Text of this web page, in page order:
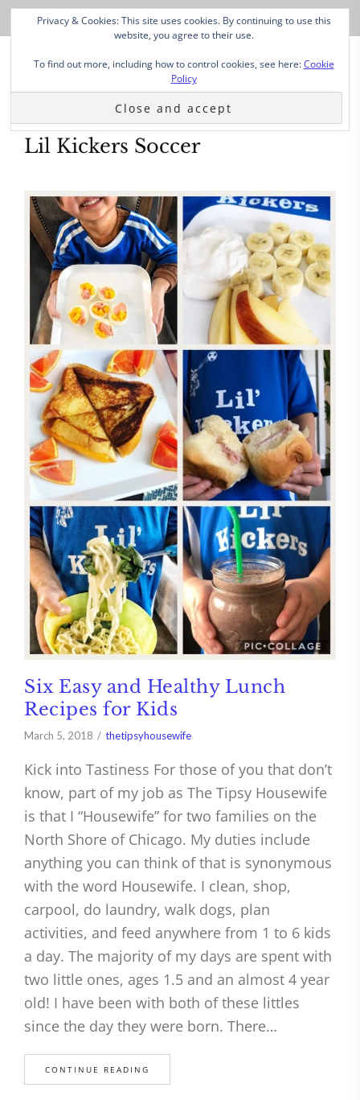
Lil Kickers Soccer
Six Easy and Healthy Lunch
Recipes for Kids
March 5, 2018 thetipsyhousewife
Kick into Tastiness For those of you that don’t
know, part of my job as The Tipsy Housewife
is that I “Housewife” for two families on the
North Shore of Chicago. My duties include
anything you can think of that is synonymous
with the word Housewife. I clean, shop,
carpool, do laundry, walk dogs, plan
activities, and feed anywhere from 1 to 6 kids
a day. The majority of my days are spent with
two little ones, ages 1.5 and an almost 4 year
old! I have been with both of these littles
since the day they were born. There…
CONTINUE READING
Privacy & Cookies: This site uses cookies. By continuing to use this
website, you agree to their use.
To find out more, including how to control cookies, see here:Cookie
Policy